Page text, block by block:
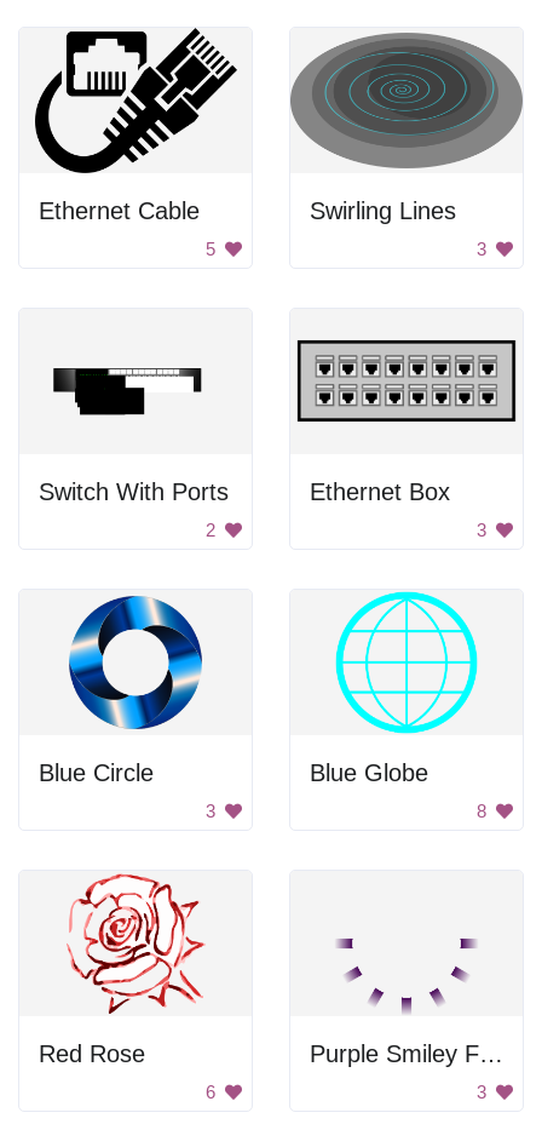
Ethernet Cable
5
Swirling Lines
3
Switch With Ports
2
Ethernet Box
3
Blue Circle
3
Blue Globe
8
Red Rose
6
Purple Smiley Face
3